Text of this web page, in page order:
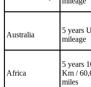
Australia
5 years
mileage
Africa
5 years
Km /
miles